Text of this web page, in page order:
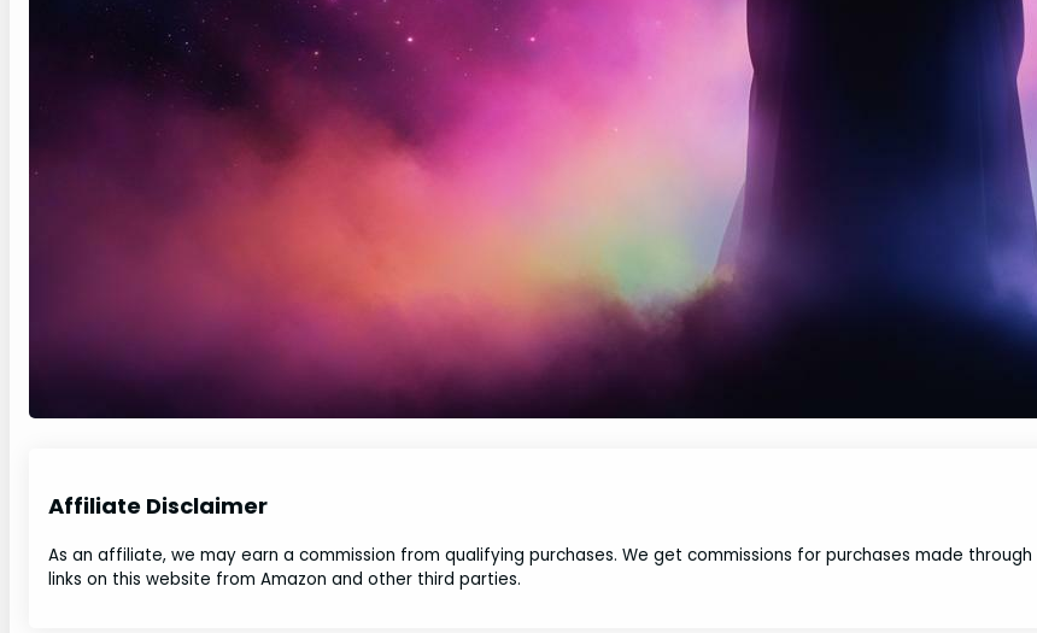
Affiliate Disclaimer
As an affiliate, we may earn a commission from qualifying purchases. We get commissions for purchases made through
links on this website from Amazon and other third parties.